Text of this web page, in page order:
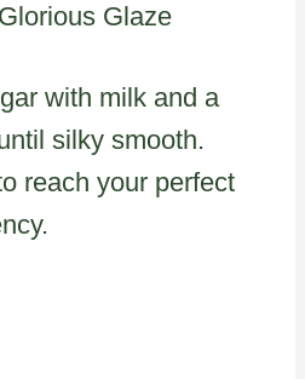
Glaze
with milk and a
silky smooth.
reach your perfect